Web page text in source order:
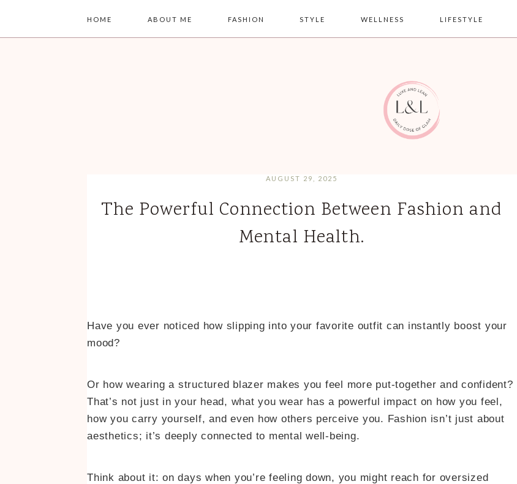
HOME ABOUT ME FASHION STYLE WELLNESS LIFESTYLE
AUGUST 29, 2025
The Powerful Connection Between Fashion and
Mental Health.
Have you ever noticed how slipping into your favorite outfit can instantly boost your
mood?
Or how wearing a structured blazer makes you feel more put-together and confident?
That’s not just in your head, what you wear has a powerful impact on how you feel,
how you carry yourself, and even how others perceive you. Fashion isn’t just about
aesthetics; it’s deeply connected to mental well-being.
Think about it: on days when you’re feeling down, you might reach for oversized